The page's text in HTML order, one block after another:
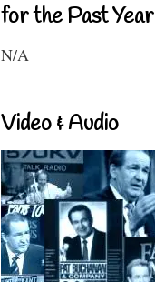
for the Past Year
N/A
Video & Audio